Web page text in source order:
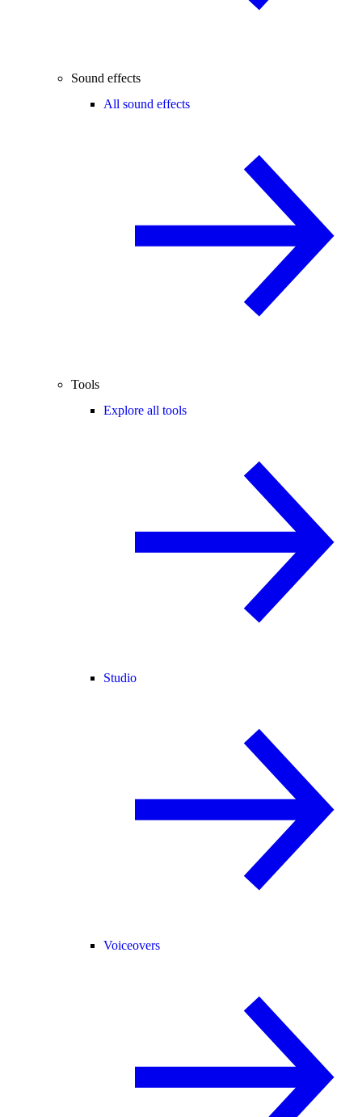
Sound effects
All sound effects
Tools
Explore all tools
Studio
Voiceovers